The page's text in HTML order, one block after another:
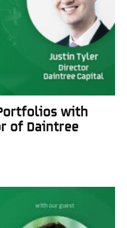
Portfolios with
of Daintree